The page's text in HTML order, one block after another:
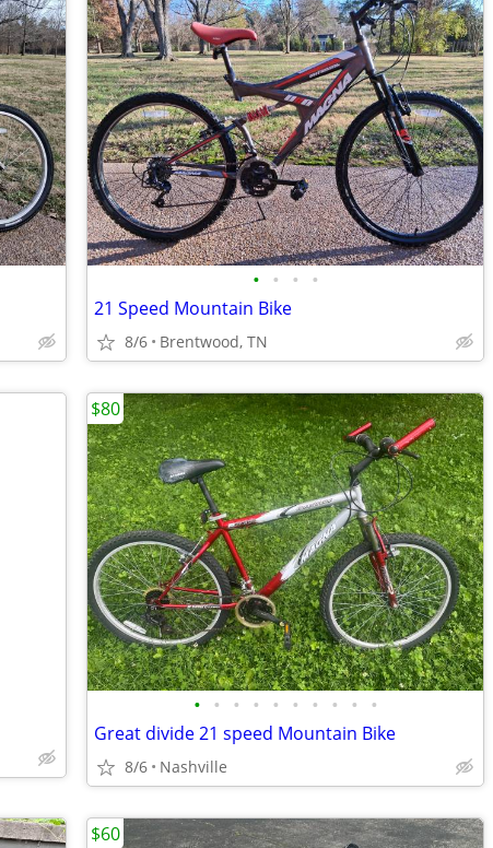
• • • •
21 Speed Mountain Bike
8/6 Brentwood, TN
• • • • • • • • • •
Great divide 21 speed Mountain Bike
8/6 Nashville
$80
$60